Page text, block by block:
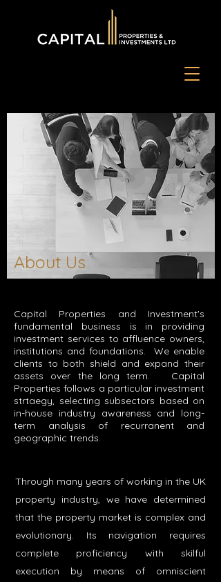
About Us
Capital Properties and Investment's
fundamental business is in providing
investment services to affluence owners,
institutions and foundations. We enable
clients to both shield and expand their
assets over the long term. Capital
Properties follows a particular investment
strtaegy, selecting subsectors based on
in-house industry awareness and long-
term analysis of recurranent and
geographic trends.
Through many years of working in the UK
property industry, we have determined
that the property market is complex and
evolutionary. Its navigation requires
complete proficiency with skilful
execution by means of omniscient